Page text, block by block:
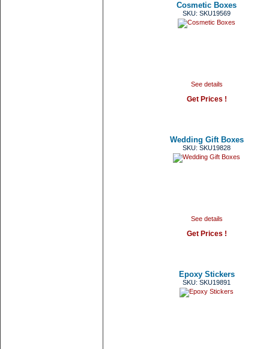
Cosmetic Boxes
SKU: SKU19569
See details
Get Prices !
Wedding Gift Boxes
SKU: SKU19828
See details
Get Prices !
Epoxy Stickers
SKU: SKU19891